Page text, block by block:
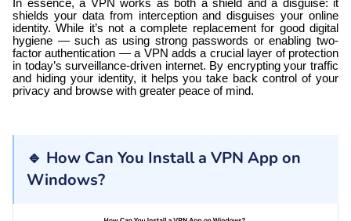
In essence, a VPN works as both a shield and a disguise: it
shields your data from interception and disguises your online
identity. While it’s not a complete replacement for good digital
hygiene — such as using strong passwords or enabling two-
factor authentication — a VPN adds a crucial layer of protection
in today’s surveillance-driven internet. By encrypting your traffic
and hiding your identity, it helps you take back control of your
privacy and browse with greater peace of mind.
🔹 How Can You Install a VPN App on
Windows?